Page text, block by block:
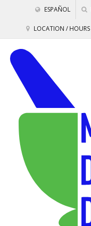
ESPAÑOL
LOCATION / HOURS